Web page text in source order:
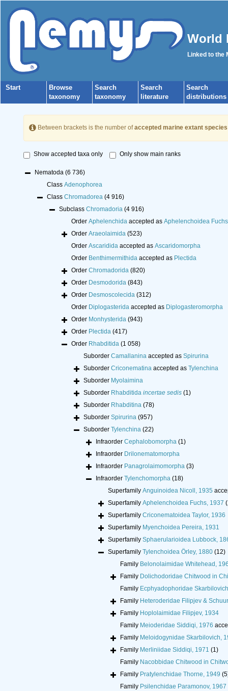
World
Linked to the
Start
Browse
taxonomy
Search
taxonomy
Search
literature
Search
distributions
Between brackets is the number ofaccepted marine extant species
Show accepted taxa only Only show main ranks
Nematoda (6 736)
Class Adenophorea
Class Chromadorea (4 916)
Subclass Chromadoria (4 916)
Order Aphelenchidaaccepted as Aphelenchoidea
Order Araeolaimida (523)
Order Ascarididaaccepted as Ascaridomorpha
Order Benthimermithidaaccepted as Plectida
Order Chromadorida (820)
Order Desmodorida (843)
Order Desmoscolecida (312)
Order Diplogasteridaaccepted as Diplogasteromorpha
Order Monhysterida (943)
Order Plectida (417)
Order Rhabditida (1 058)
Suborder Camallaninaaccepted as Spirurina
Suborder Criconematinaaccepted as Tylenchina
Suborder Myolaimina
Suborder Rhabditida incertae sedis (1)
Suborder Rhabditina (78)
Suborder Spirurina (957)
Suborder Tylenchina (22)
Infraorder Cephalobomorpha (1)
Infraorder Drilonematomorpha
Infraorder Panagrolaimomorpha (3)
Infraorder Tylenchomorpha (18)
Superfamily Anguinoidea Nicoll, 1935
Superfamily Aphelenchoidea Fuchs, 1937
Superfamily Criconematoidea Taylor, 1936
Superfamily Myenchoidea Pereira, 1931
Superfamily Sphaerularioidea Lubbock,
Superfamily Tylenchoidea Örley, 1880 (12)
Family Belonolaimidae Whitehead,
Family Dolichodoridae Chitwood in
Family Ecphyadophoridae
Family Heteroderidae Filipjev &
Family Hoplolaimidae Filipjev, 1934
Family Meioderidae Siddiqi, 1976
Family Meloidogynidae Skarbilovich,
Family Merliniidae Siddiqi, 1971 (1)
Family Nacobbidae Chitwood in
Family Pratylenchidae Thorne, 1949
Family Psilenchidae Paramonov, 1967